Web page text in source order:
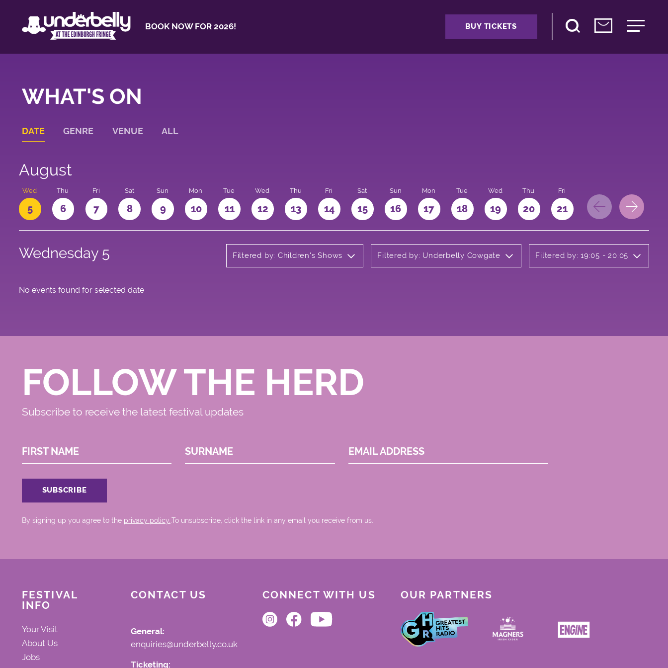
BOOK NOW FOR 2026! BUY TICKETS
WHAT'S ON
DATE GENRE VENUE ALL
August
Wed
5
Thu
6
Fri
7
Sat
8
Sun
9
Mon
10
Tue
11
Wed
12
Thu
13
Fri
14
Sat
15
Sun
16
Mon
17
Tue
18
Wed
19
Thu
20
Fri
21 22 23
Wednesday 5 Filtered by: Children's Shows Filtered by: Underbelly Cowgate Filtered by: 19:05 - 20:05
No events found for selected date
FOLLOW THE HERD
Subscribe to receive the latest festival updates
FIRST NAME SURNAME EMAIL ADDRESS
By signing up you agree to the privacy policy..To unsubscribe, click the link in any email you receive from us.
FESTIVAL
INFO
Your Visit
About Us
Jobs
CONTACT US
General:
enquiries@underbelly.co.uk
Ticketing:
CONNECT WITH US OUR PARTNERS